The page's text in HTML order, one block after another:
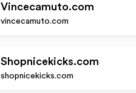
Vincecamuto.com
vincecamuto.com
Shopnicekicks.com
shopnicekicks.com